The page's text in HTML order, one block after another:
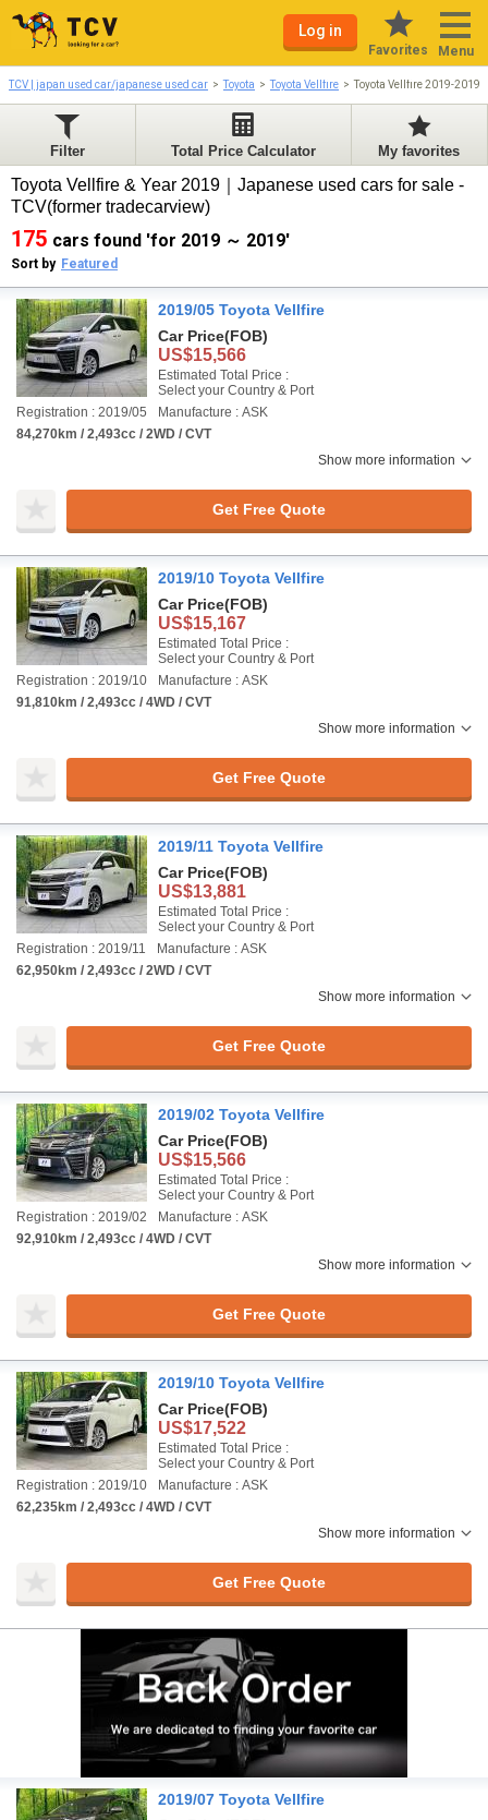
Log in
Favorites Menu
TCV | japan used car/japanese used car Toyota Toyota Vellfire Toyota Vellfire 2019-2019
Filter Total Price Calculator My favorites
Toyota Vellfire & Year 2019｜Japanese used cars for sale -
TCV(former tradecarview)
175 cars found 'for 2019 ～ 2019'
Sort by Featured
2019/05 Toyota Vellfire
Car Price(FOB)
US$15,566
Estimated Total Price :
Select your Country & Port
Registration : 2019/05
Manufacture : ASK
84,270km / 2,493cc / 2WD / CVT
Show more information
Get Free Quote
2019/10 Toyota Vellfire
Car Price(FOB)
US$15,167
Estimated Total Price :
Select your Country & Port
Registration : 2019/10
Manufacture : ASK
91,810km / 2,493cc / 4WD / CVT
Show more information
Get Free Quote
2019/11 Toyota Vellfire
Car Price(FOB)
US$13,881
Estimated Total Price :
Select your Country & Port
Registration : 2019/11
Manufacture : ASK
62,950km / 2,493cc / 2WD / CVT
Show more information
Get Free Quote
2019/02 Toyota Vellfire
Car Price(FOB)
US$15,566
Estimated Total Price :
Select your Country & Port
Registration : 2019/02
Manufacture : ASK
92,910km / 2,493cc / 4WD / CVT
Show more information
Get Free Quote
2019/10 Toyota Vellfire
Car Price(FOB)
US$17,522
Estimated Total Price :
Select your Country & Port
Registration : 2019/10
Manufacture : ASK
62,235km / 2,493cc / 4WD / CVT
Show more information
Get Free Quote
2019/07 Toyota Vellfire